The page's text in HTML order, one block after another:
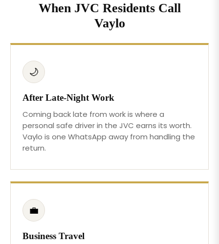
When JVC Residents Call
Vaylo
🌙
After Late-Night Work
Coming back late from work is where a
personal safe driver in the JVC earns its worth.
Vaylo is one WhatsApp away from handling the
return.
💼
Business Travel